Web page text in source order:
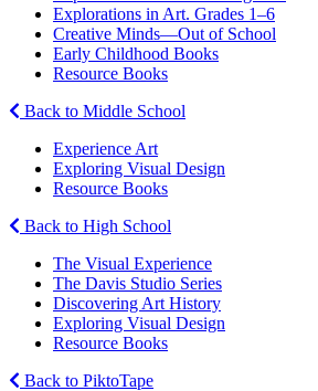
Explorations in Art. Grades 1–6
Creative Minds—Out of School
Early Childhood Books
Resource Books
Back to Middle School
Experience Art
Exploring Visual Design
Resource Books
Back to High School
The Visual Experience
The Davis Studio Series
Discovering Art History
Exploring Visual Design
Resource Books
Back to PiktoTape